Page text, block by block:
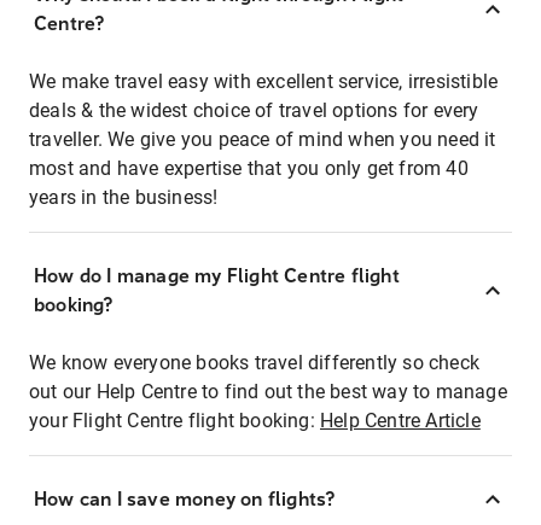
Centre?
We make travel easy with excellent service, irresistible
deals & the widest choice of travel options for every
traveller. We give you peace of mind when you need it
most and have expertise that you only get from 40
years in the business!
How do I manage my Flight Centre flight
booking?
We know everyone books travel differently so check
out our Help Centre to find out the best way to manage
your Flight Centre flight booking: Help Centre Article
How can I save money on flights?